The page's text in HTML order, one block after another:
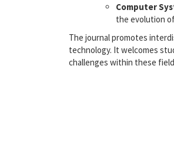
Computer
the evolution
The journal promotes
technology. It welcomes
challenges within these